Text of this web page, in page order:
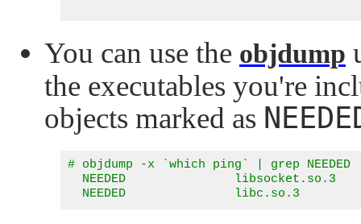
You can use the objdump
the executables you're
objects marked as
# objdump -x `which ping` | grep NEEDED
  NEEDED               libsocket.so.3
  NEEDED               libc.so.3